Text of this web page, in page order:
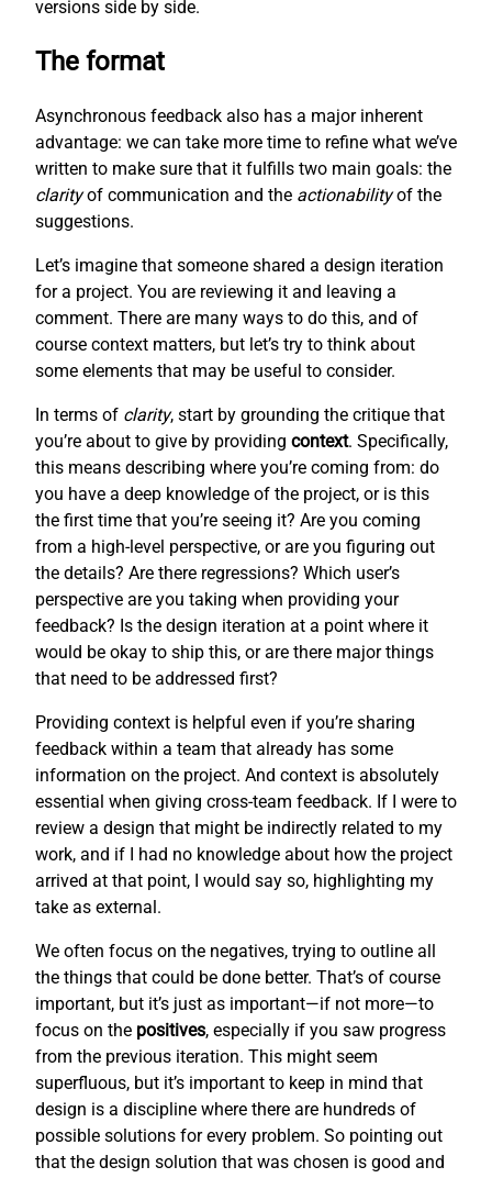
versions side by side.
The format
Asynchronous feedback also has a major inherent
advantage: we can take more time to refine what we’ve
written to make sure that it fulfills two main goals: the
clarityof communication and the actionabilityof the
suggestions.
Let’s imagine that someone shared a design iteration
for a project. You are reviewing it and leaving a
comment. There are many ways to do this, and of
course context matters, but let’s try to think about
some elements that may be useful to consider.
In terms of clarity, start by grounding the critique that
you’re about to give by providing context. Specifically,
this means describing where you’re coming from: do
you have a deep knowledge of the project, or is this
the first time that you’re seeing it? Are you coming
from a high-level perspective, or are you figuring out
the details? Are there regressions? Which user’s
perspective are you taking when providing your
feedback? Is the design iteration at a point where it
would be okay to ship this, or are there major things
that need to be addressed first?
Providing context is helpful even if you’re sharing
feedback within a team that already has some
information on the project. And context is absolutely
essential when giving cross-team feedback. If I were to
review a design that might be indirectly related to my
work, and if I had no knowledge about how the project
arrived at that point, I would say so, highlighting my
take as external.
We often focus on the negatives, trying to outline all
the things that could be done better. That’s of course
important, but it’s just as important—if not more—to
focus on the positives, especially if you saw progress
from the previous iteration. This might seem
superfluous, but it’s important to keep in mind that
design is a discipline where there are hundreds of
possible solutions for every problem. So pointing out
that the design solution that was chosen is good and